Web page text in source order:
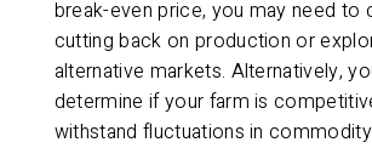
break-even price, you may need to
cutting back on production or
alternative markets. Alternatively,
determine if your farm is
withstand fluctuations in